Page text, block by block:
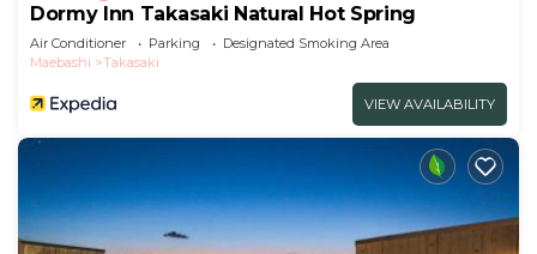
Dormy Inn Takasaki Natural Hot Spring
Air Conditioner Parking
Designated Smoking Area
Maebashi
Takasaki
VIEW AVAILABILITY